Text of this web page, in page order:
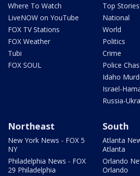
Where To Watch
LiveNOW on YouTube
FOX TV Stations
FOX Weather
Tubi
FOX SOUL
Top Stories
National
World
Politics
Crime
Police
Idaho
Israel-
Russia-
Northeast
New York News - FOX 5
NY
Philadelphia News - FOX
29 Philadelphia
South
Atlanta
Atlanta
Orlando
Orlando